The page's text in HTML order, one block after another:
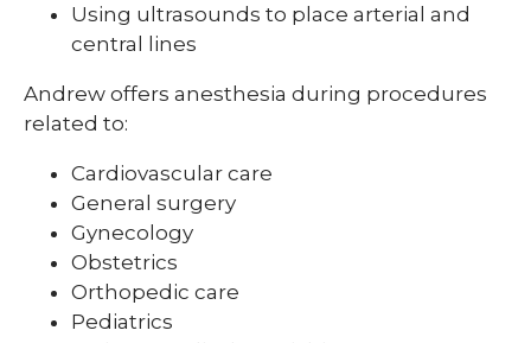
Using ultrasounds to place arterial and
central lines
Andrew offers anesthesia during procedures
related to:
Cardiovascular care
General surgery
Gynecology
Obstetrics
Orthopedic care
Pediatrics